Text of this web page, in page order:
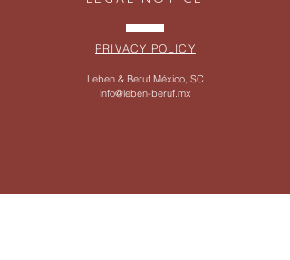
PRIVACY POLICY
Leben & Beruf México, SC
info@leben-beruf.mx